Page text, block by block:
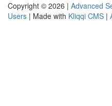
Copyright © 2026 | Advanced
Users | Made with Kliqqi CMS |